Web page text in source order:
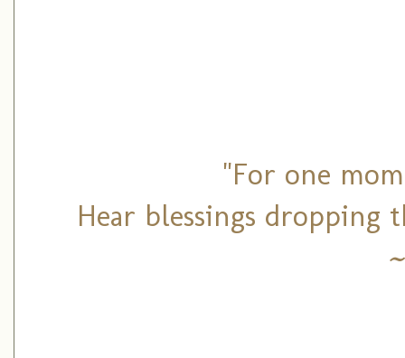
"For one
Hear blessings dropping